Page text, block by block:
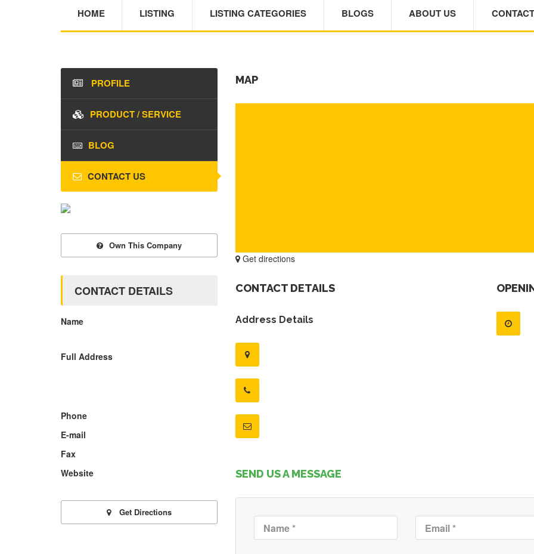
HOME LISTING LISTING CATEGORIES BLOGS ABOUT US
MAP
Get directions
CONTACT DETAILS
Address Details
SEND US A MESSAGE
PROFILE
PRODUCT / SERVICE
BLOG
CONTACT US
Own This Company
CONTACT DETAILS
Name
Full Address
Phone
E-mail
Fax
Website
Get Directions